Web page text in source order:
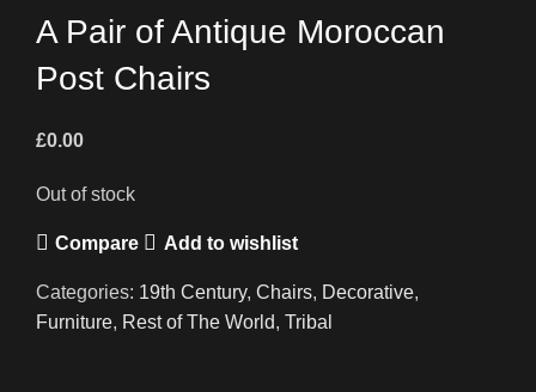
A Pair of Antique Moroccan
Post Chairs
£0.00
Out of stock
Compare Add to wishlist
Categories: 19th Century, Chairs, Decorative,
Furniture, Rest of The World, Tribal